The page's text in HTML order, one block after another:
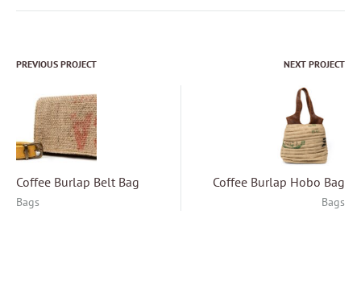
Project
navigation
PREVIOUS PROJECT NEXT PROJECT
Coffee Burlap Belt Bag
Bags
Coffee Burlap Hobo Bag
Bags